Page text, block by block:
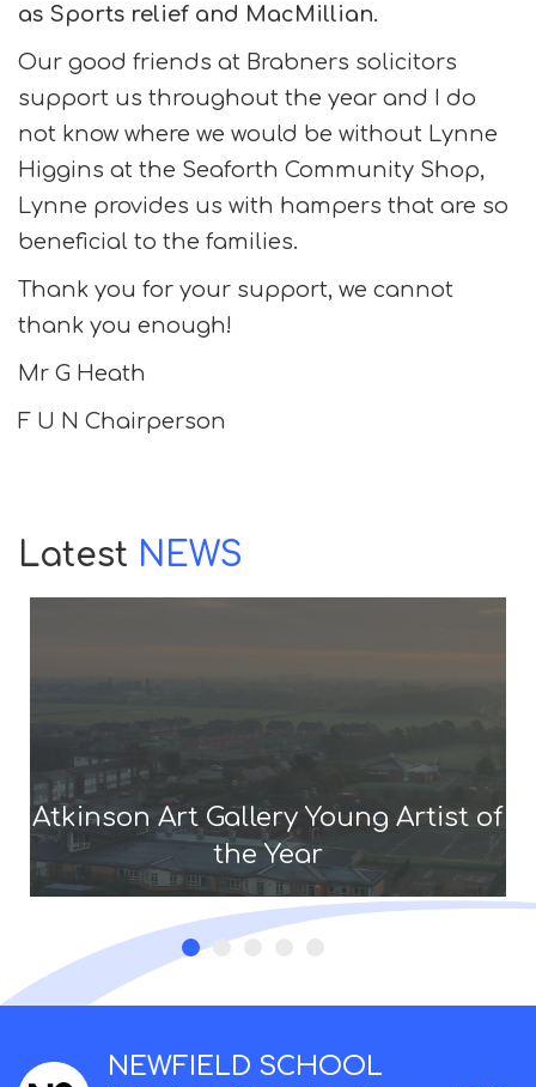
as Sports relief and MacMillian.
Our good friends at Brabners solicitors
support us throughout the year and I do
not know where we would be without Lynne
Higgins at the Seaforth Community Shop,
Lynne provides us with hampers that are so
beneficial to the families.
Thank you for your support, we cannot
thank you enough!
Mr G Heath
F U N Chairperson
Latest NEWS
Atkinson Art Gallery Young Artist of
the Year
NEWFIELD SCHOOL